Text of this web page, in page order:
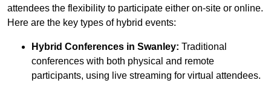
attendees the flexibility to participate either on-site or online.
Here are the key types of hybrid events:
Hybrid Conferences in Swanley: Traditional
conferences with both physical and remote
participants, using live streaming for virtual attendees.